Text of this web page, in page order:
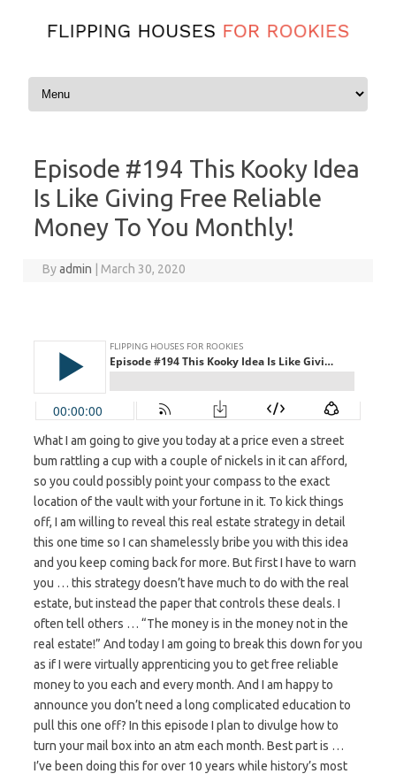
Skip to content
Episode #194 This Kooky Idea
Is Like Giving Free Reliable
Money To You Monthly!
Byadmin | March 30, 2020
What I am going to give you today at a price even a street
bum rattling a cup with a couple of nickels in it can afford,
so you could possibly point your compass to the exact
location of the vault with your fortune in it. To kick things
off, I am willing to reveal this real estate strategy in detail
this one time so I can shamelessly bribe you with this idea
and you keep coming back for more. But first I have to warn
you … this strategy doesn’t have much to do with the real
estate, but instead the paper that controls these deals. I
often tell others … “The money is in the money not in the
real estate!” And today I am going to break this down for you
as if I were virtually apprenticing you to get free reliable
money to you each and every month. And I am happy to
announce you don’t need a long complicated education to
pull this one off? In this episode I plan to divulge how to
turn your mail box into an atm each month. Best part is …
I’ve been doing this for over 10 years while history’s most